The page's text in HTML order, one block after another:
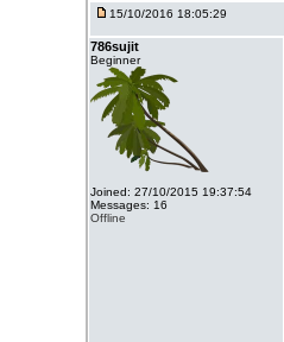
15/10/2016 18:05:29
786sujit
Beginner
Joined: 27/10/2015 19:37:54
Messages: 16
Offline